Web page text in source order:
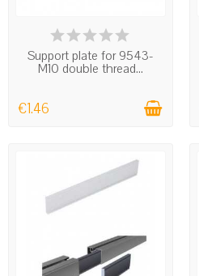
IN STOCK
Support plate for 9543-
M10 double thread...
€1.46